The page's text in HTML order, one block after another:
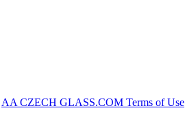
AA CZECH GLASS.COM Terms of Use